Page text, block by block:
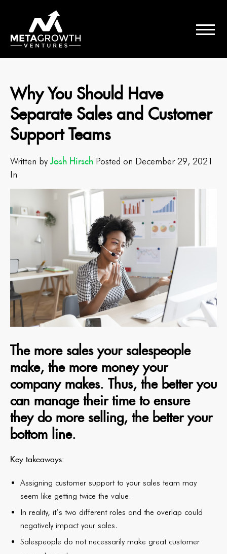
Why You Should Have
Separate Sales and Customer
Support Teams
Written by Josh Hirsch Posted on December 29, 2021
In
The more sales your salespeople
make, the more money your
company makes. Thus, the better you
can manage their time to ensure
they do more selling, the better your
bottom line.
Key takeaways:
Assigning customer support to your sales team may
seem like getting twice the value.
In reality, it’s two different roles and the overlap could
negatively impact your sales.
Salespeople do not necessarily make great customer